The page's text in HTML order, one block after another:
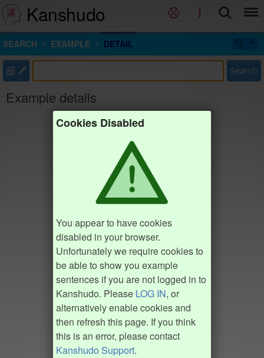
Kanshudo
SEARCH EXAMPLE DETAIL
部 Search
Example details
Cookies Disabled
You appear to have cookies
disabled in your browser.
Unfortunately we require cookies to
be able to show you example
sentences if you are not logged in to
Kanshudo. Please LOG IN, or
alternatively enable cookies and
then refresh this page. If you think
this is an error, please contact
Kanshudo Support.